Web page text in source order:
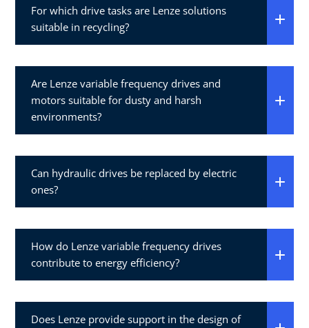
For which drive tasks are Lenze solutions
suitable in recycling?
Are Lenze variable frequency drives and
motors suitable for dusty and harsh
environments?
Can hydraulic drives be replaced by electric
ones?
How do Lenze variable frequency drives
contribute to energy efficiency?
Does Lenze provide support in the design of